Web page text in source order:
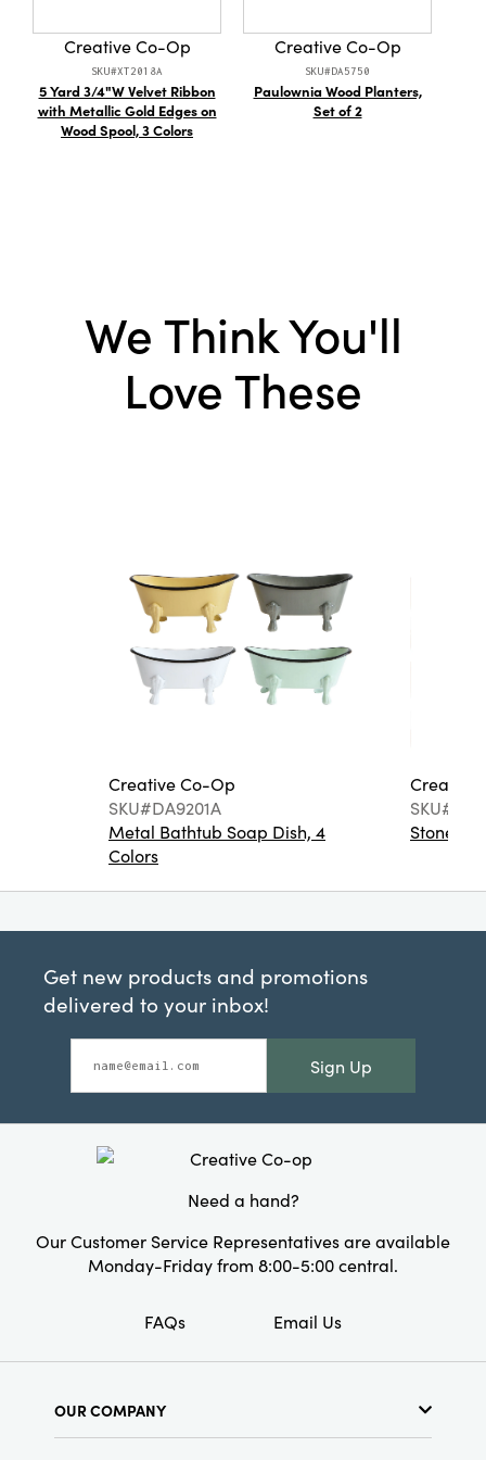
full of cheer.
Creative Co-Op
SKU#XT2018A
5 Yard 3/4"W Velvet Ribbon
with Metallic Gold Edges on
Wood Spool, 3 Colors
Creative Co-Op
SKU#DA5750
Paulownia Wood Planters,
Set of 2
We Think You'll
Love These
Creative Co-Op
SKU#DA9201A
Metal Bathtub Soap Dish, 4
Colors
Creative
Get new products and promotions
delivered to your inbox!
Sign Up
Need a hand?
Our Customer Service Representatives are available
Monday-Friday from 8:00-5:00 central.
FAQs Email Us
OUR COMPANY